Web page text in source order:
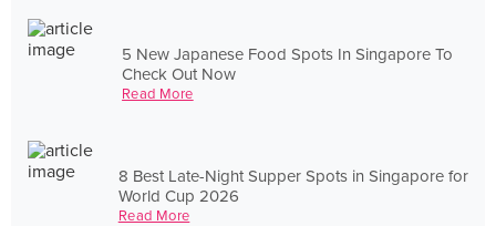
5 New Japanese Food Spots In Singapore To
Check Out Now
Read More
8 Best Late-Night Supper Spots in Singapore for
World Cup 2026
Read More